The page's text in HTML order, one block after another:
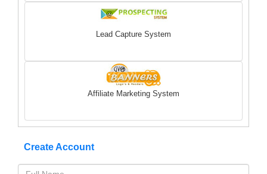
Lead Capture System
Affiliate Marketing System
Create Account